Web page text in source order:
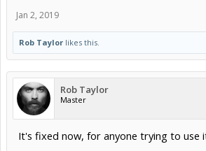
Jan 2, 2019
Rob Taylor likes this.
Rob Taylor
Master
It's fixed now, for anyone trying to use